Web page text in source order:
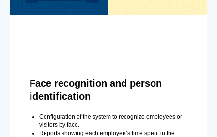
Face recognition and person
identification
Configuration of the system to recognize employees or
visitors by face.
Reports showing each employee’s time spent in the